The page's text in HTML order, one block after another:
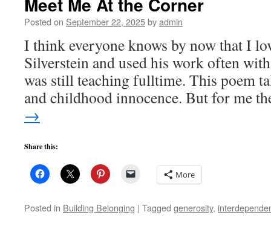
Posted on September 22, 2025byadmin
I think everyone knows by now that I
Silverstein and used his work often
was still teaching fulltime. This poem
and childhood innocence. But for me
→
Share this:
More
Posted in Building Belonging | Tagged generosity,